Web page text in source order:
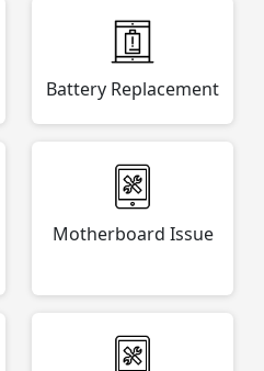
Battery Replacement
Motherboard Issue